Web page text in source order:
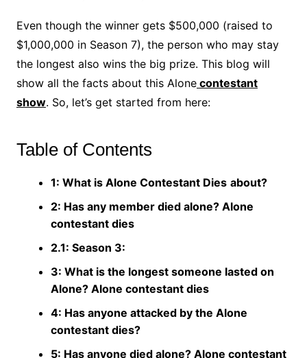
Even though the winner gets $500,000 (raised to
$1,000,000 in Season 7), the person who may stay
the longest also wins the big prize. This blog will
show all the facts about this Alonecontestant
show. So, let’s get started from here:
Table of Contents
1: What is Alone Contestant Dies about?
2: Has any member died alone? Alone
contestant dies
2.1: Season 3:
3: What is the longest someone lasted on
Alone? Alone contestant dies
4: Has anyone attacked by the Alone
contestant dies?
5: Has anyone died alone? Alone contestant